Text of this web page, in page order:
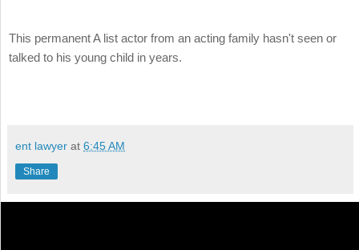
This permanent A list actor from an acting family hasn't seen or
talked to his young child in years.
ent lawyer at 6:45 AM
Share